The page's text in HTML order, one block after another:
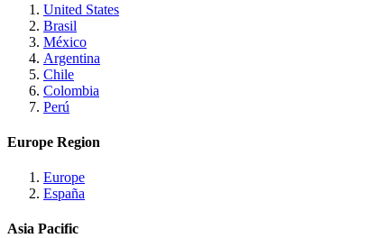
United States
Brasil
México
Argentina
Chile
Colombia
Perú
Europe Region
Europe
España
Asia Pacific